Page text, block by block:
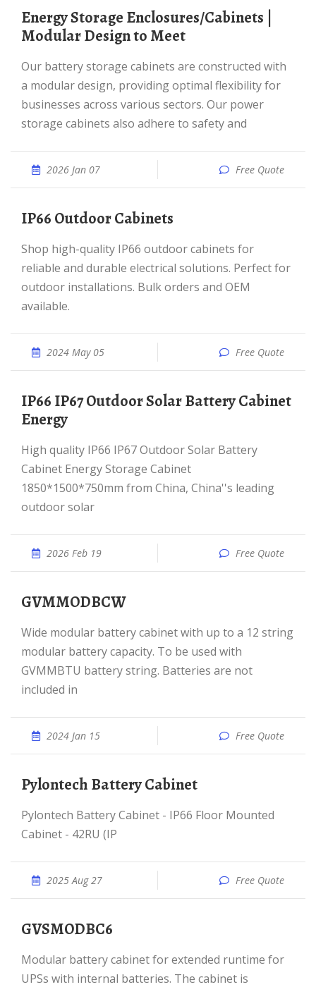
Energy Storage Enclosures/Cabinets |
Modular Design to Meet
Our battery storage cabinets are constructed with
a modular design, providing optimal flexibility for
businesses across various sectors. Our power
storage cabinets also adhere to safety and
2026 Jan 07 Free Quote
IP66 Outdoor Cabinets
Shop high-quality IP66 outdoor cabinets for
reliable and durable electrical solutions. Perfect for
outdoor installations. Bulk orders and OEM
available.
2024 May 05 Free Quote
IP66 IP67 Outdoor Solar Battery Cabinet
Energy
High quality IP66 IP67 Outdoor Solar Battery
Cabinet Energy Storage Cabinet
1850*1500*750mm from China, China''s leading
outdoor solar
2026 Feb 19 Free Quote
GVMMODBCW
Wide modular battery cabinet with up to a 12 string
modular battery capacity. To be used with
GVMMBTU battery string. Batteries are not
included in
2024 Jan 15 Free Quote
Pylontech Battery Cabinet
Pylontech Battery Cabinet - IP66 Floor Mounted
Cabinet - 42RU (IP
2025 Aug 27 Free Quote
GVSMODBC6
Modular battery cabinet for extended runtime for
UPSs with internal batteries. The cabinet is